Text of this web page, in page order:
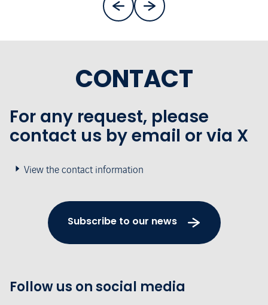
CONTACT
For any request, please
contact us by email or via X
View the contact information
Subscribe to our news
Follow us on social media